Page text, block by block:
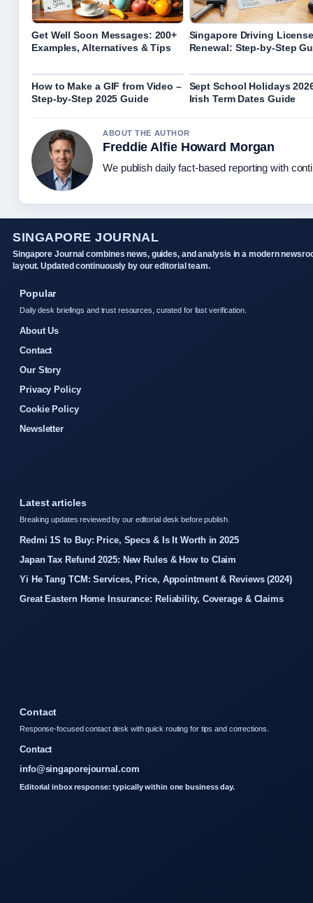
Get Well Soon Messages: 200+
Examples, Alternatives & Tips
Singapore Driving License
Renewal: Step-by-Step
How to Make a GIF from Video –
Step-by-Step 2025 Guide
Sept School Holidays
Irish Term Dates Guide
ABOUT THE AUTHOR
Freddie Alfie Howard Morgan
We publish daily fact-based reporting with
SINGAPORE JOURNAL
Singapore Journal combines news, guides, and analysis in a modern
layout. Updated continuously by our editorial team.
Popular
Daily desk briefings and trust resources, curated for fast verification.
About Us
Contact
Our Story
Privacy Policy
Cookie Policy
Newsletter
Latest articles
Breaking updates reviewed by our editorial desk before publish.
Redmi 1S to Buy: Price, Specs & Is It Worth in 2025
Japan Tax Refund 2025: New Rules & How to Claim
Yi He Tang TCM: Services, Price, Appointment & Reviews (2024)
Great Eastern Home Insurance: Reliability, Coverage & Claims
Contact
Response-focused contact desk with quick routing for tips and corrections.
Contact
info@singaporejournal.com
Editorial inbox response: typically within one business day.